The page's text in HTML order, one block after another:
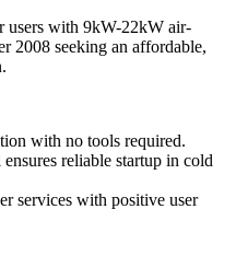
users with 9kW-22kW air-
2008 seeking an affordable,
with no tools required.
reliable startup in cold
services with positive user